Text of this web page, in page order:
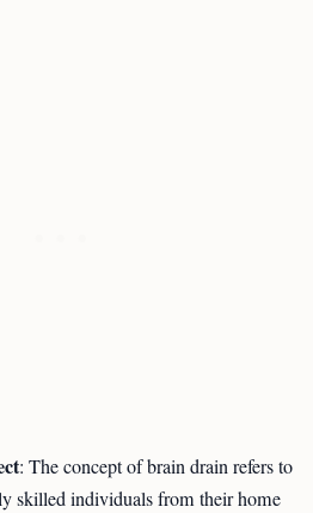
: The concept of brain drain refers to
skilled individuals from their home